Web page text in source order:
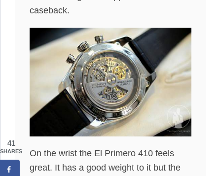
caseback.
On the wrist the El Primero 410 feels
great. It has a good weight to it but the
41
SHARES